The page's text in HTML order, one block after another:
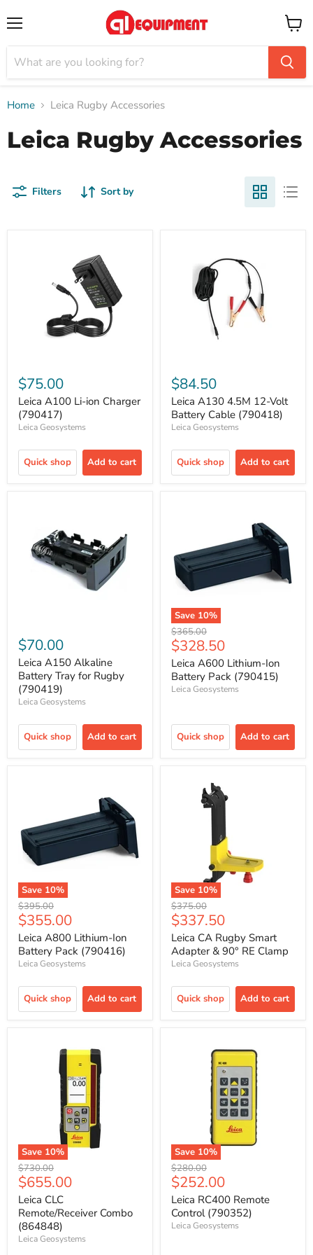
View
cart
Home Leica Rugby Accessories
Leica Rugby Accessories
Filters Sort by
$75.00
Leica A100 Li-ion Charger
(790417)
Leica Geosystems
Quick shop Add to cart
$84.50
Leica A130 4.5M 12-Volt
Battery Cable (790418)
Leica Geosystems
Quick shop Add to cart
$70.00
Leica A150 Alkaline
Battery Tray for Rugby
(790419)
Leica Geosystems
Quick shop Add to cart
Save 10%
Original
price
$365.00
Current
price
$328.50
Leica A600 Lithium-Ion
Battery Pack (790415)
Leica Geosystems
Quick shop Add to cart
Save 10%
Original
price
$395.00
Current
price
$355.00
Leica A800 Lithium-Ion
Battery Pack (790416)
Leica Geosystems
Quick shop Add to cart
Save 10%
Original
price
$375.00
Current
price
$337.50
Leica CA Rugby Smart
Adapter & 90° RE Clamp
Leica Geosystems
Quick shop Add to cart
Save 10%
Original
price
$730.00
Current
price
$655.00
Leica CLC
Remote/Receiver Combo
(864848)
Leica Geosystems
Save 10%
Original
price
$280.00
Current
price
$252.00
Leica RC400 Remote
Control (790352)
Leica Geosystems